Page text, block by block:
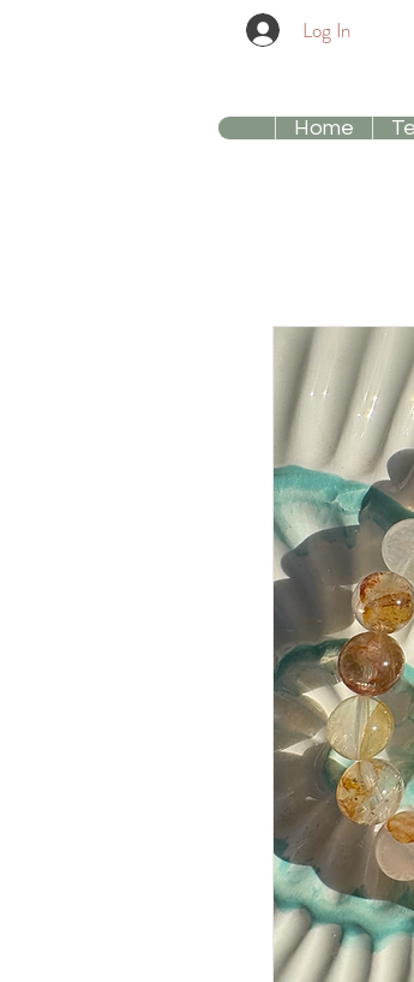
Log In
Home